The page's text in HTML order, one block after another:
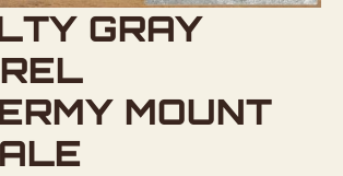
GRAY
MOUNT